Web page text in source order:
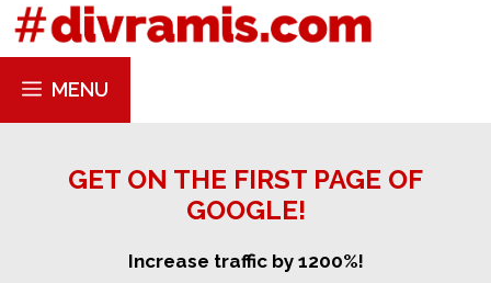
MENU
GET ON THE FIRST PAGE OF
GOOGLE!
Increase traffic by 1200%!